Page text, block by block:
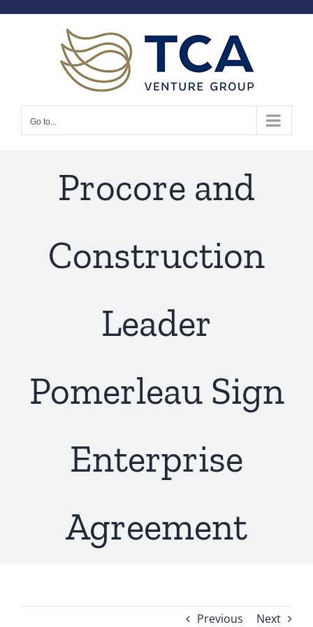
Go to...
Procore and
Construction
Leader
Pomerleau Sign
Enterprise
Agreement
Previous Next